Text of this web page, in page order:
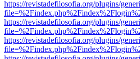
https://revistadefilosofia.org/plugins/
https://revistadefilosofia.org/plugins/
https://revistadefilosofia.org/plugins/